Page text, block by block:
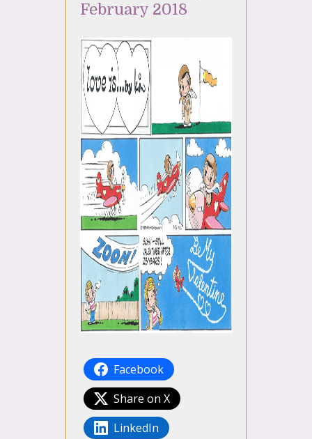
February 2018
Facebook
Share on X
LinkedIn